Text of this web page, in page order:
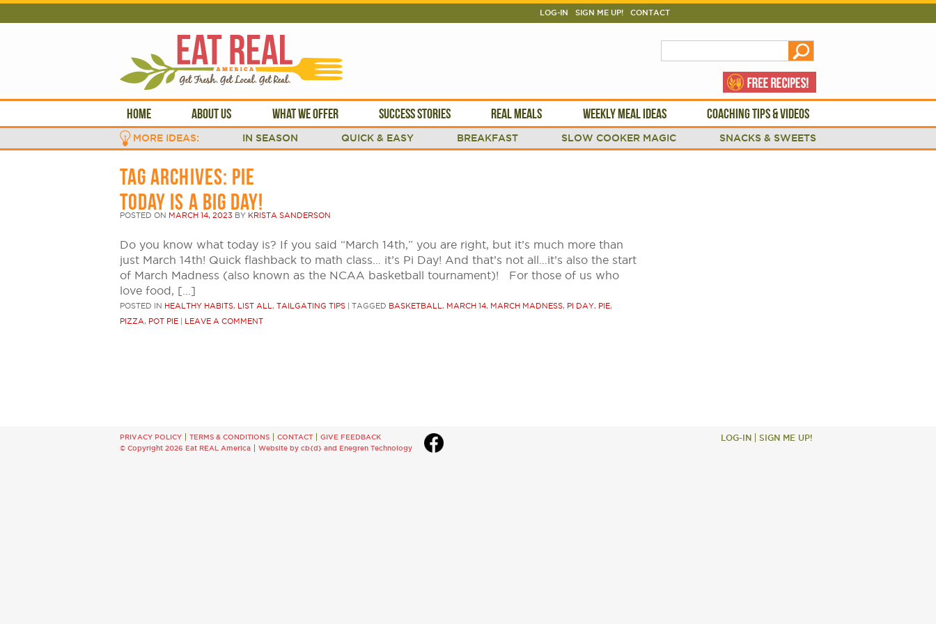
CONTACT
LOG-IN SIGN ME UP!
HOME ABOUT US WHAT WE OFFER SUCCESS STORIES REAL MEALS WEEKLY MEAL IDEAS COACHING TIPS & VIDEOS
MORE IDEAS: IN SEASON QUICK & EASY BREAKFAST SLOW COOKER MAGIC SNACKS & SWEETS
TAG ARCHIVES: PIE
TODAY IS A BIG DAY!
POSTED ON MARCH 14, 2023 BY KRISTA SANDERSON
Do you know what today is? If you said “March 14th,” you are right, but it’s much more than
just March 14th! Quick flashback to math class… it’s Pi Day! And that’s not all…it’s also the start
of March Madness (also known as the NCAA basketball tournament)! For those of us who
love food, […]
POSTED IN HEALTHY HABITS, LIST ALL , TAILGATING TIPS | TAGGED BASKETBALL , MARCH 14, MARCH MADNESS, PI DAY, PIE,
PIZZA, POT PIE | LEAVE A COMMENT
PRIVACY POLICY TERMS & CONDITIONS CONTACT
GIVE FEEDBACK
© Copyright 2026 Eat REAL America
Website by cb{d} and Enegren Technology
LOG-IN SIGN ME UP!